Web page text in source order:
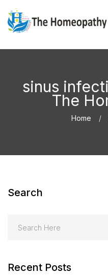
sinus
The
Home
Search
Recent Posts